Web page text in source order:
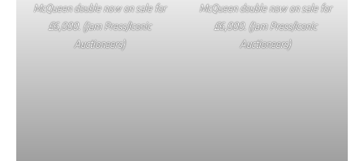
McQueen double now on sale for
£6,000. (Jam Press/Iconic
Auctioneers)
McQueen double now on sale for
£6,000. (Jam Press/Iconic
Auctioneers)